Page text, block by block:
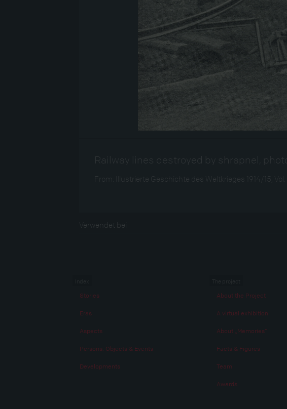
Railway lines destroyed by shrapnel,
From: Illustrierte Geschichte des Weltkrieges 1914/15,
Verwendet bei
Stories
Eras
Aspects
Persons, Objects & Events
Developments
About the Project
A virtual exhibition
About „Memories“
Facts & Figures
Team
Awards